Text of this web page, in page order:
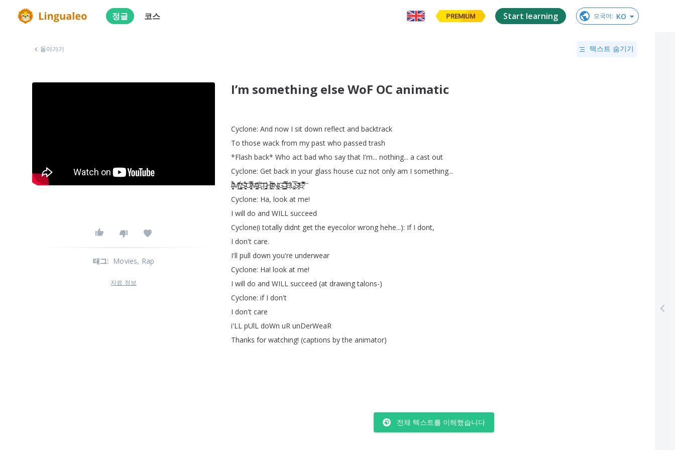
정글 코스 PREMIUM Start learning 모국어: KO
돌아가기 텍스트 숨기기
I’m something else WoF OC animatic
Cyclone: And now I sit down reflect and backtrack
To those wack from my past who passed trash
*Flash back* Who act bad who say that I'm... nothing... a cast out
Cyclone: Get back in your glass house cuz not only am I something...
Ȋ̶̛̗͎̯̬̗͛́̆̊ͅM̸͇͈̮̍͋̑̂̂̔̕ ̸̡̢͖̤̜̰͕͓̘̼̌̈́S̵̨̼͔͖̬̙̩̙͛̈́̋̏̂̉̇O̷̢̨̯̘̞̠͙̟͌̌̿͠M̶̛͍͔̹̥̗̹͍͇̝̎̆̽͠Ē̵̜̹͈̕͝Ţ̴̜͙̖̰̮̘͚̥̠̾̓H̷͕͖͙̣͎̪̹̏͑̈́̃̂̀̕͘I̴̭̓̋̀̒̄̒̕Ṇ̴̢̧̲͉̘̩̍̍̂͘G̵̨̧̻͎̩̤͇͒̇̃͆ ̶̹̤͖͚́̿̐̏̇̃̐̔̃͠E̸͕̊L̴̨͇̝͓̿͘̕Ś̸̳̣̋̓͆̐E̷̛̼̾́̅̽̂̋̚͘͠
Cyclone: Ha, look at me!
I will do and WILL succeed
Cyclone(i totally didnt get the eyecolor wrong hehe...): If I dont,
I don't care.
I'll pull down you're underwear
Cyclone: Ha! look at me!
I will do and WILL succeed (at drawing talons-)
Cyclone: if I don't
I don't care
i'LL pUlL doWn uR unDerWeaR
Thanks for watching! (captions by the animator)
전체 텍스트를 이해했습니다
태그: Movies, Rap
자료 정보